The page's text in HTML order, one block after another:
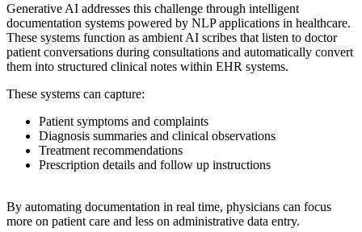
Generative AI addresses this challenge through intelligent
documentation systems powered by NLP applications in healthcare.
These systems function as ambient AI scribes that listen to doctor
patient conversations during consultations and automatically convert
them into structured clinical notes within EHR systems.
These systems can capture:
Patient symptoms and complaints
Diagnosis summaries and clinical observations
Treatment recommendations
Prescription details and follow up instructions
By automating documentation in real time, physicians can focus
more on patient care and less on administrative data entry.